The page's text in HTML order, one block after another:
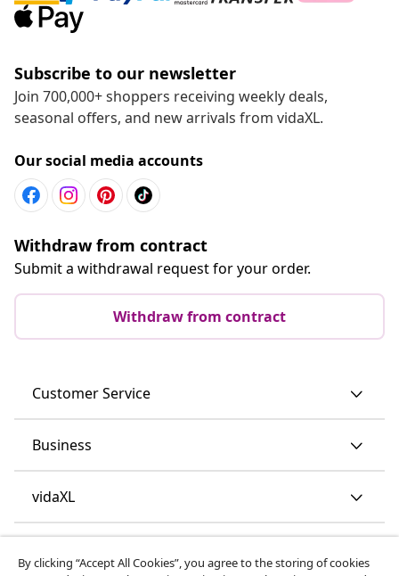
Subscribe to our newsletter
Join 700,000+ shoppers receiving weekly deals,
seasonal offers, and new arrivals from vidaXL.
Our social media accounts
Withdraw from contract
Submit a withdrawal request for your order.
Withdraw from contract
Customer Service
Business
vidaXL
By clicking “Accept All Cookies”, you agree to the storing of cookies